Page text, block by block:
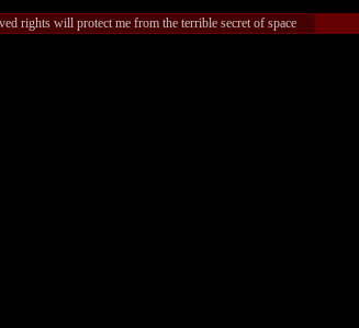
rights will protect me from the terrible secret of space